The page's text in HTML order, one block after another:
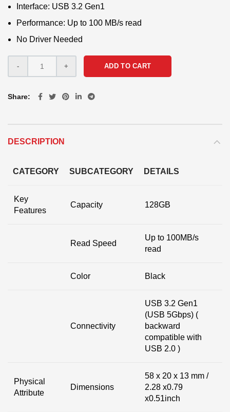
Interface: USB 3.2 Gen1
Performance: Up to 100 MB/s read
No Driver Needed
ADD TO CART
Share
DESCRIPTION
CATEGORY SUBCATEGORY DETAILS
Key
Features
Capacity 128GB
Read Speed
Up to 100MB/s
read
Color Black
Connectivity
USB 3.2 Gen1
(USB 5Gbps) (
backward
compatible with
USB 2.0 )
Physical
Attribute
Dimensions
58 x 20 x 13 mm /
2.28 x0.79
x0.51inch